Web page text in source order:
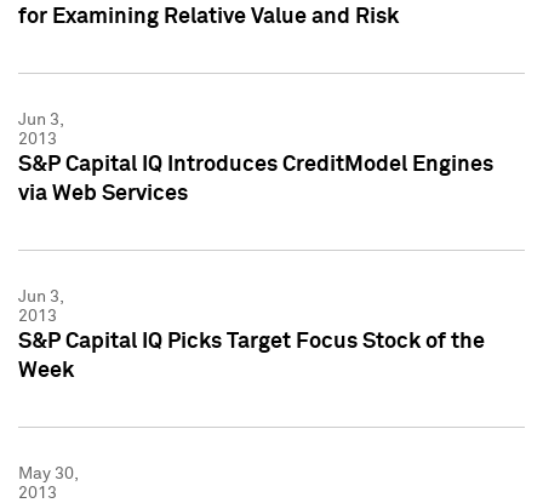
for Examining Relative Value and Risk
Jun 3,
2013
S&P Capital IQ Introduces CreditModel Engines
via Web Services
Jun 3,
2013
S&P Capital IQ Picks Target Focus Stock of the
Week
May 30,
2013